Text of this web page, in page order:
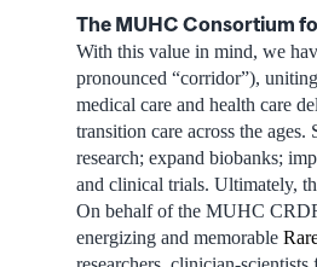
The MUHC Consortium
With this value in mind, we
pronounced “corridor”),
medical care and health care
transition care across the
research; expand biobanks;
and clinical trials. Ultimately,
On behalf of the MUHC
energizing and memorable